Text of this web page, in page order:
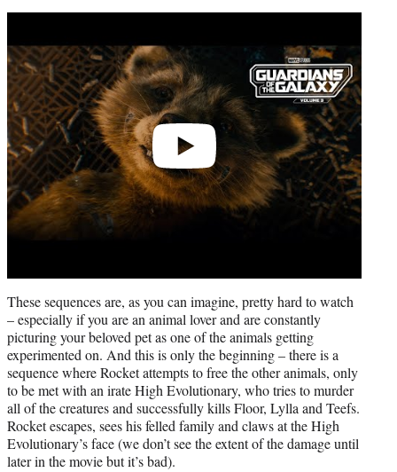
These sequences are, as you can imagine, pretty hard to watch
– especially if you are an animal lover and are constantly
picturing your beloved pet as one of the animals getting
experimented on. And this is only the beginning – there is a
sequence where Rocket attempts to free the other animals, only
to be met with an irate High Evolutionary, who tries to murder
all of the creatures and successfully kills Floor, Lylla and Teefs.
Rocket escapes, sees his felled family and claws at the High
Evolutionary’s face (we don’t see the extent of the damage until
later in the movie but it’s bad).